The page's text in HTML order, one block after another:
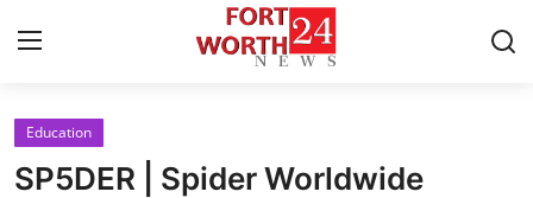
Home
Education
SP5DER | Spider Worldwide